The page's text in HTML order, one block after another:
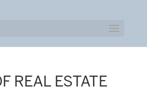
REAL ESTATE